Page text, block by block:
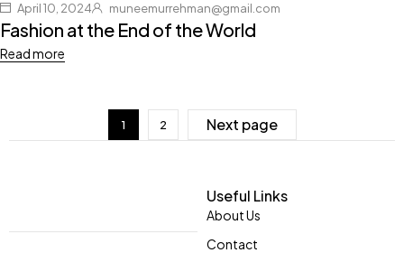
April 10, 2024 muneemurrehman@gmail.com
Fashion at the End of the World
Read more
1 2 Next page
Useful Links
About Us
Contact